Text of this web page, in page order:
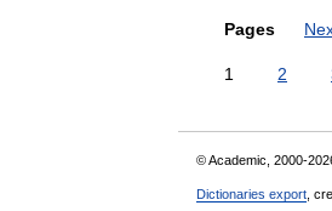
Pages
1 2
© Academic, 2000-
Dictionaries export ,